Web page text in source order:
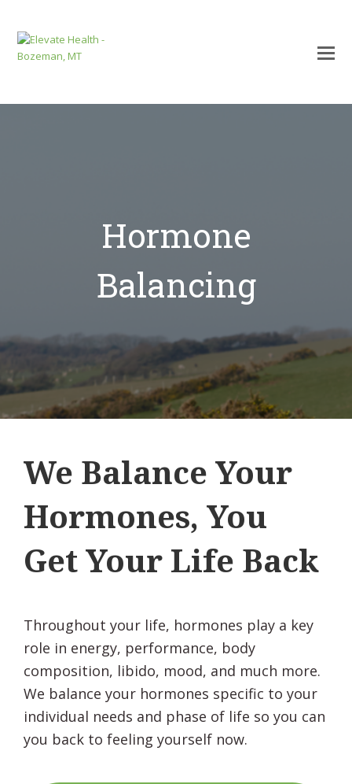
Hormone
Balancing
We Balance Your
Hormones, You
Get Your Life Back
Throughout your life, hormones play a key
role in energy, performance, body
composition, libido, mood, and much more.
We balance your hormones specific to your
individual needs and phase of life so you can
you back to feeling yourself now.